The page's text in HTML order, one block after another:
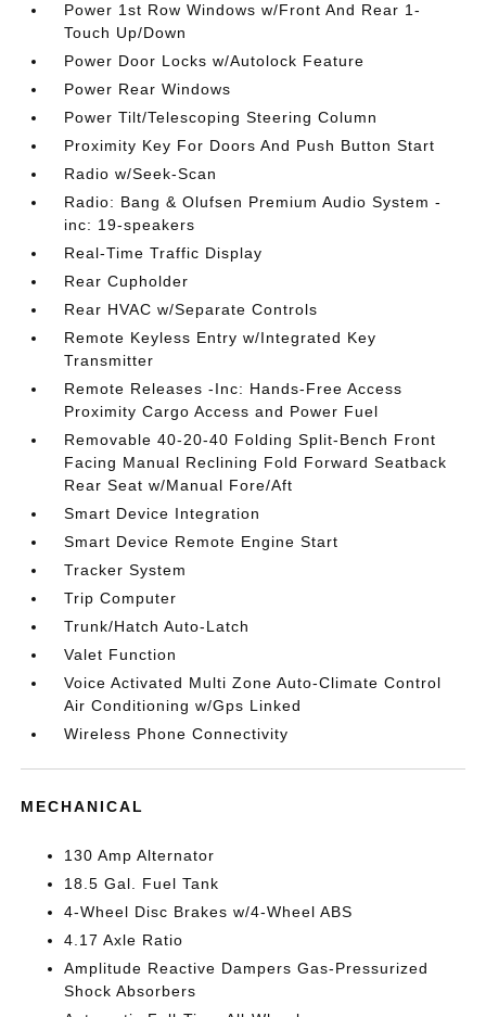
Power 1st Row Windows w/Front And Rear 1-
Touch Up/Down
Power Door Locks w/Autolock Feature
Power Rear Windows
Power Tilt/Telescoping Steering Column
Proximity Key For Doors And Push Button Start
Radio w/Seek-Scan
Radio: Bang & Olufsen Premium Audio System -
inc: 19-speakers
Real-Time Traffic Display
Rear Cupholder
Rear HVAC w/Separate Controls
Remote Keyless Entry w/Integrated Key
Transmitter
Remote Releases -Inc: Hands-Free Access
Proximity Cargo Access and Power Fuel
Removable 40-20-40 Folding Split-Bench Front
Facing Manual Reclining Fold Forward Seatback
Rear Seat w/Manual Fore/Aft
Smart Device Integration
Smart Device Remote Engine Start
Tracker System
Trip Computer
Trunk/Hatch Auto-Latch
Valet Function
Voice Activated Multi Zone Auto-Climate Control
Air Conditioning w/Gps Linked
Wireless Phone Connectivity
MECHANICAL
130 Amp Alternator
18.5 Gal. Fuel Tank
4-Wheel Disc Brakes w/4-Wheel ABS
4.17 Axle Ratio
Amplitude Reactive Dampers Gas-Pressurized
Shock Absorbers